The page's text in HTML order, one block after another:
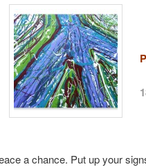
a chance. Put up your